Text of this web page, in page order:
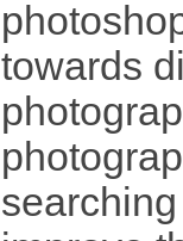
towards